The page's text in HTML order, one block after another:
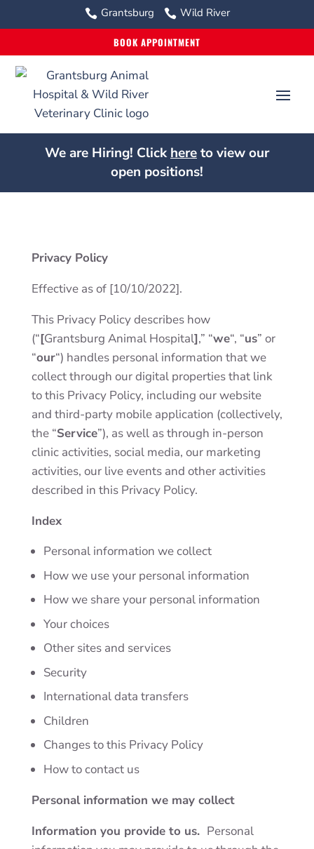
 Grantsburg  Wild River
BOOK APPOINTMENT
We are Hiring! Clickhereto view our
open positions!
Privacy Policy
Effective as of [10/10/2022].
This Privacy Policy describes how
(“[Grantsburg Animal Hospital],” “we“, “us” or
“our“) handles personal information that we
collect through our digital properties that link
to this Privacy Policy, including our website
and third-party mobile application (collectively,
the “Service”), as well as through in-person
clinic activities, social media, our marketing
activities, our live events and other activities
described in this Privacy Policy.
Index
Personal information we collect
How we use your personal information
How we share your personal information
Your choices
Other sites and services
Security
International data transfers
Children
Changes to this Privacy Policy
How to contact us
Personal information we may collect
Information you provide to us. Personal